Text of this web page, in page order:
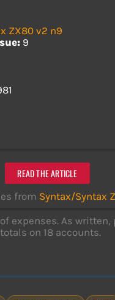
ZX80 v2 n9
9
READ THE ARTICLE
from Syntax/Syntax
expenses. As written,
on 18 accounts.